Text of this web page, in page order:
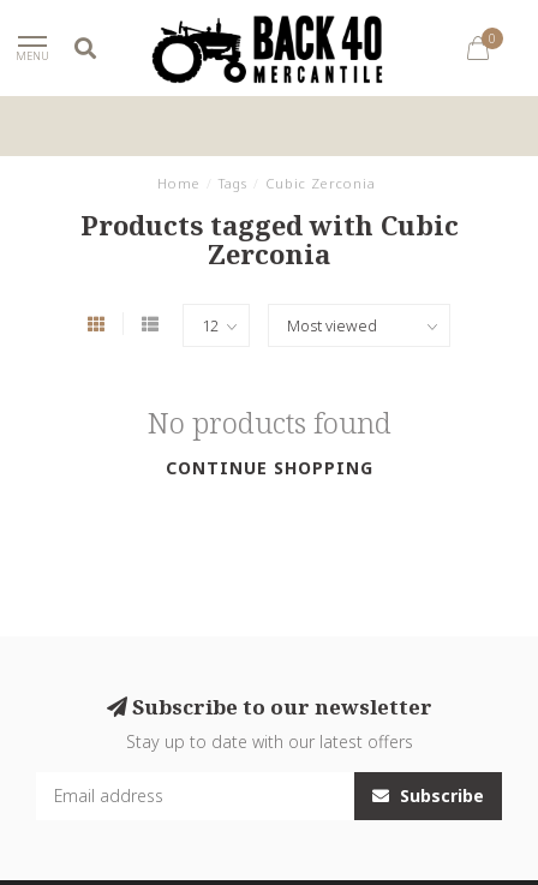
MENU
0
Home Tags Cubic Zerconia
Products tagged with Cubic
Zerconia
No products found
CONTINUE SHOPPING
Subscribe to our newsletter
Stay up to date with our latest offers
Subscribe